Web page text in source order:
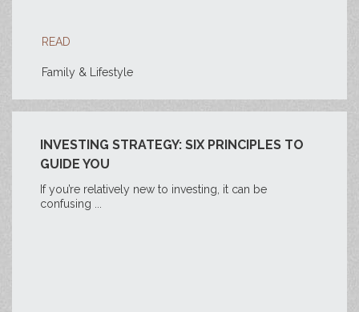
READ
Family & Lifestyle
INVESTING STRATEGY: SIX PRINCIPLES TO
GUIDE YOU
If you’re relatively new to investing, it can be
confusing ...